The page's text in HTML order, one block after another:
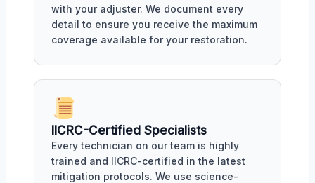
with your adjuster. We document every
detail to ensure you receive the maximum
coverage available for your restoration.
IICRC-Certified Specialists
Every technician on our team is highly
trained and IICRC-certified in the latest
mitigation protocols. We use science-